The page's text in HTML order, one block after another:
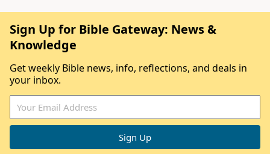
Sign Up for Bible Gateway: News &
Knowledge
Get weekly Bible news, info, reflections, and deals in
your inbox.